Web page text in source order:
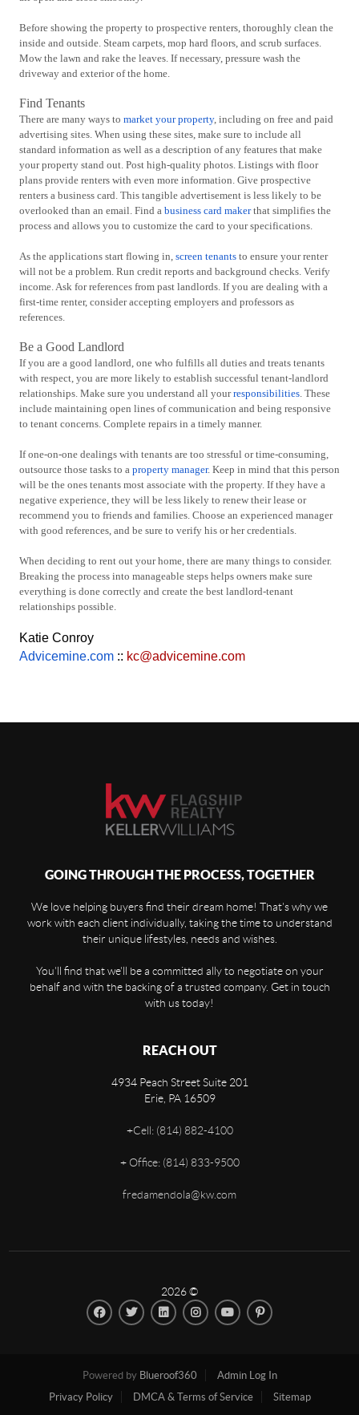
Before showing the property to prospective renters, thoroughly clean the
inside and outside. Steam carpets, mop hard floors, and scrub surfaces.
Mow the lawn and rake the leaves. If necessary, pressure wash the
driveway and exterior of the home.
Find Tenants
There are many ways to market your property, including on free and paid
advertising sites. When using these sites, make sure to include all
standard information as well as a description of any features that make
your property stand out. Post high-quality photos. Listings with floor
plans provide renters with even more information. Give prospective
renters a business card. This tangible advertisement is less likely to be
overlooked than an email. Find a business card makerthat simplifies the
process and allows you to customize the card to your specifications.
As the applications start flowing in, screen tenants to ensure your renter
will not be a problem. Run credit reports and background checks. Verify
income. Ask for references from past landlords. If you are dealing with a
first-time renter, consider accepting employers and professors as
references.
Be a Good Landlord
If you are a good landlord, one who fulfills all duties and treats tenants
with respect, you are more likely to establish successful tenant-landlord
relationships. Make sure you understand all yourresponsibilities. These
include maintaining open lines of communication and being responsive
to tenant concerns. Complete repairs in a timely manner.
If one-on-one dealings with tenants are too stressful or time-consuming,
outsource those tasks to a property manager. Keep in mind that this person
will be the ones tenants most associate with the property. If they have a
negative experience, they will be less likely to renew their lease or
recommend you to friends and families. Choose an experienced manager
with good references, and be sure to verify his or her credentials.
When deciding to rent out your home, there are many things to consider.
Breaking the process into manageable steps helps owners make sure
everything is done correctly and create the best landlord-tenant
relationships possible.
Katie Conroy
Advicemine.com :: kc@advicemine.com
GOING THROUGH THE PROCESS, TOGETHER
We love helping buyers find their dream home! That's why we
work with each client individually, taking the time to understand
their unique lifestyles, needs and wishes.
You'll find that we'll be a committed ally to negotiate on your
behalf and with the backing of a trusted company. Get in touch
with us today!
REACH OUT
4934 Peach Street Suite 201
Erie, PA 16509
+Cell: (814) 882-4100
+Office: (814) 833-9500
fredamendola@kw.com
2026©
Powered by Blueroof360
Admin Log In
Privacy Policy
DMCA & Terms of Service Sitemap